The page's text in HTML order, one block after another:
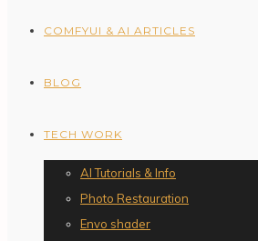
COMFYUI & AI ARTICLES
BLOG
TECH WORK
AI Tutorials & Info
Photo Restauration
Envo shader